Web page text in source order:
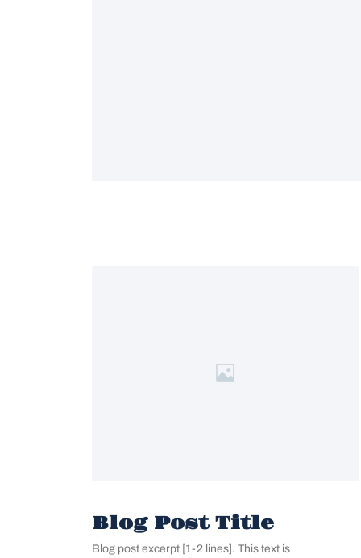
Blog Post Title
Blog post excerpt [1-2 lines]. This text is